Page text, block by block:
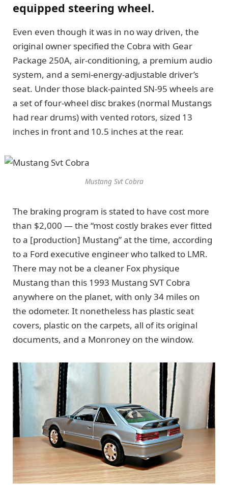
equipped steering wheel.
Even even though it was in no way driven, the
original owner specified the Cobra with Gear
Package 250A, air-conditioning, a premium audio
system, and a semi-energy-adjustable driver’s
seat. Under those black-painted SN-95 wheels are
a set of four-wheel disc brakes (normal Mustangs
had rear drums) with vented rotors, sized 13
inches in front and 10.5 inches at the rear.
Mustang Svt Cobra
The braking program is stated to have cost more
than $2,000 — the “most costly brakes ever fitted
to a [production] Mustang” at the time, according
to a Ford executive engineer who talked to LMR.
There may not be a cleaner Fox physique
Mustang than this 1993 Mustang SVT Cobra
anywhere on the planet, with only 34 miles on
the odometer. It nonetheless has plastic seat
covers, plastic on the carpets, all of its original
documents, and a Monroney on the window.